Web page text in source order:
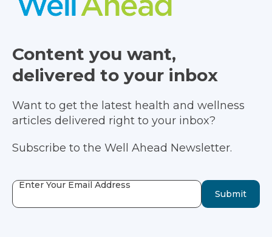
Content you want,
delivered to your inbox
Want to get the latest health and wellness
articles delivered right to your inbox?
Subscribe to the Well Ahead Newsletter.
Enter Your Email Address
Submit